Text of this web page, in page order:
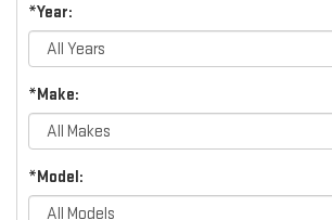
*Year:
*Make:
*Model: